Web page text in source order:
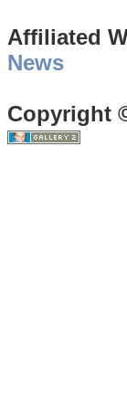
Affiliated
News
Copyright